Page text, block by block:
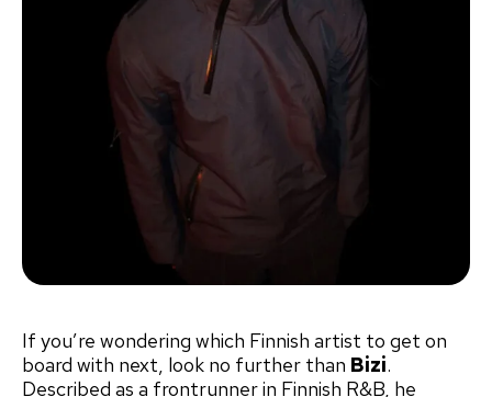
If you’re wondering which Finnish artist to get on
board with next, look no further than Bizi.
Described as a frontrunner in Finnish R&B, he